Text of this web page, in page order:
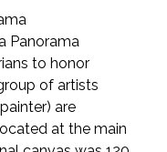
Panorama
to honor
of artists
are
at the main